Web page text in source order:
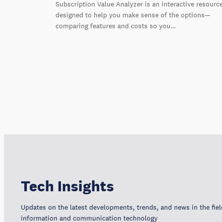
Subscription Value Analyzer is an interactive
designed to help you make sense of the options—
comparing features and costs so you…
Tech Insights
Updates on the latest developments, trends, and news in the
information and communication technology